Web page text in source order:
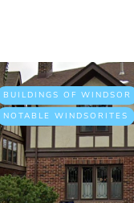
BUILDINGS OF WINDSOR
NOTABLE WINDSORITES